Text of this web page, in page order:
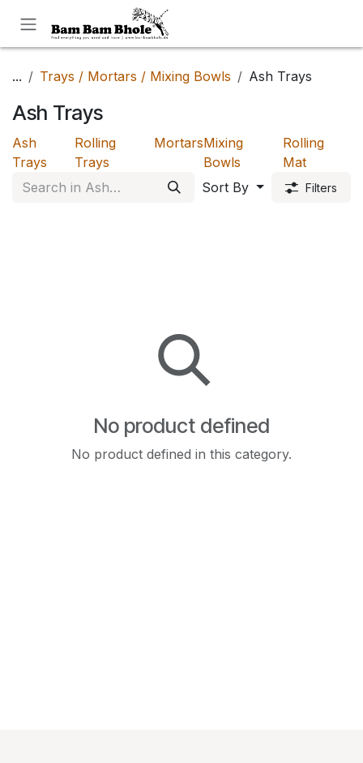
... Trays / Mortars / Mixing Bowls Ash Trays
Ash Trays
Ash
Trays
Rolling
Trays
MortarsMixing
Bowls
Rolling
Mat
Sort By
Filters
No product defined
No product defined in this category.